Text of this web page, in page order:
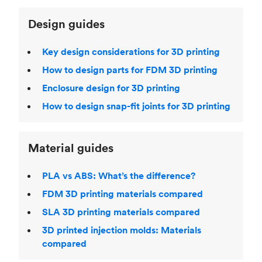
Design guides
Key design considerations for 3D printing
How to design parts for FDM 3D printing
Enclosure design for 3D printing
How to design snap-fit joints for 3D printing
Material guides
PLA vs ABS: What’s the difference?
FDM 3D printing materials compared
SLA 3D printing materials compared
3D printed injection molds: Materials
compared